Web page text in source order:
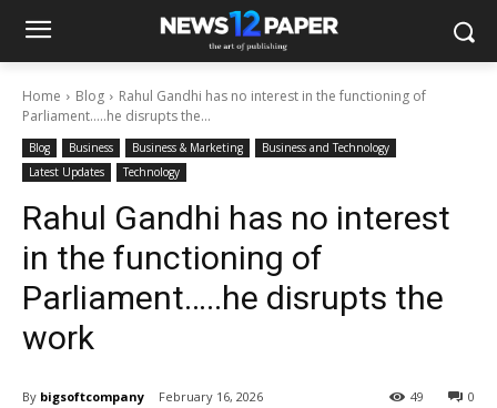
Home Blog
Rahul Gandhi has no interest in the functioning of
Parliament…..he disrupts the...
Blog Business Business & Marketing
Business and Technology
Latest Updates
Technology
Rahul Gandhi has no interest
in the functioning of
Parliament…..he disrupts the
work
By bigsoftcompany February 16, 2026 0
49